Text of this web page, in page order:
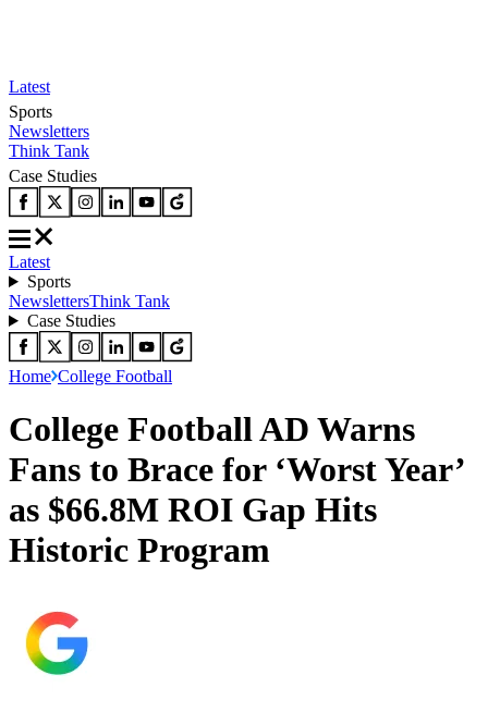
Latest
Sports
Newsletters
Think Tank
Case Studies
Latest
Sports
NewslettersThink Tank
Case Studies
Home College Football
College Football AD Warns
Fans to Brace for ‘Worst Year’
as $66.8M ROI Gap Hits
Historic Program